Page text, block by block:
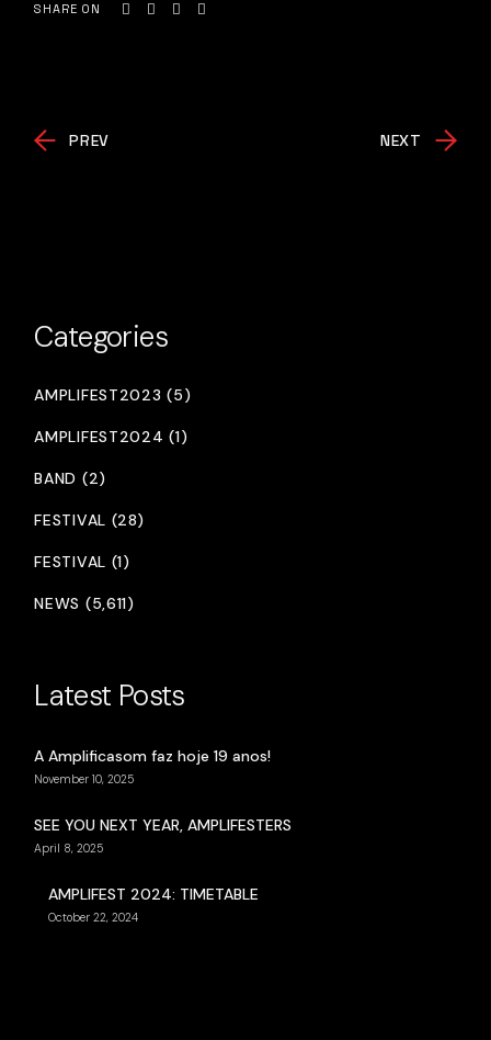
SHARE ON
PREV NEXT
Categories
AMPLIFEST2023 (5)
AMPLIFEST2024 (1)
BAND (2)
FESTIVAL (28)
FESTIVAL (1)
NEWS (5,611)
Latest Posts
A Amplificasom faz hoje 19 anos!
November 10, 2025
SEE YOU NEXT YEAR, AMPLIFESTERS
April 8, 2025
AMPLIFEST 2024: TIMETABLE
October 22, 2024